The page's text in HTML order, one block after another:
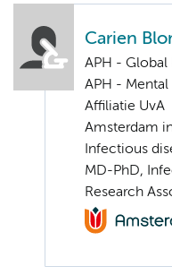
Carien
APH - Global
APH -
Affiliatie UvA
Amsterdam
Infectious
MD-PhD,
Research